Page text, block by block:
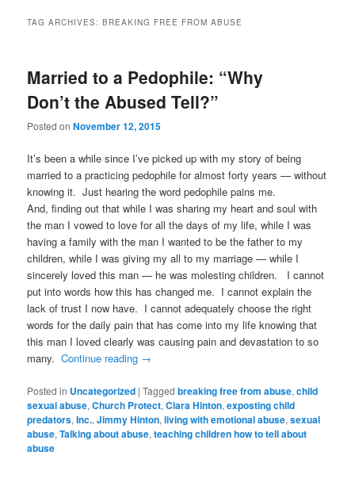
TAG ARCHIVES:BREAKING FREE FROM ABUSE
Married to a Pedophile: “Why
Don’t the Abused Tell?”
Posted onNovember 12, 2015
It’s been a while since I’ve picked up with my story of being
married to a practicing pedophile for almost forty years — without
knowing it. Just hearing the word pedophile pains me.
And, finding out that while I was sharing my heart and soul with
the man I vowed to love for all the days of my life, while I was
having a family with the man I wanted to be the father to my
children, while I was giving my all to my marriage — while I
sincerely loved this man — he was molesting children. I cannot
put into words how this has changed me. I cannot explain the
lack of trust I now have. I cannot adequately choose the right
words for the daily pain that has come into my life knowing that
this man I loved clearly was causing pain and devastation to so
many.Continue reading →
Posted in Uncategorized |Tagged breaking free from abuse,child
sexual abuse,Church Protect,Clara Hinton,exposting child
predators,Inc.,Jimmy Hinton,living with emotional abuse,sexual
abuse,Talking about abuse,teaching children how to tell about
abuse